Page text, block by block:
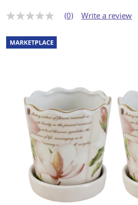
N
r
a
t
(0) Write a review